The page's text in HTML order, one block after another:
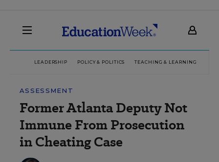
LEADERSHIP POLICY & POLITICS TEACHING & LEARNING
ASSESSMENT
Former Atlanta Deputy Not
Immune From Prosecution
in Cheating Case